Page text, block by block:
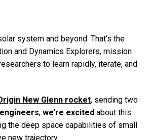
system and beyond. That’s the
and Dynamics Explorers, mission
to learn rapidly, iterate, and
New Glenn rocket, sending two
, we’re excited about this
the deep space capabilities of small
new trajectory.